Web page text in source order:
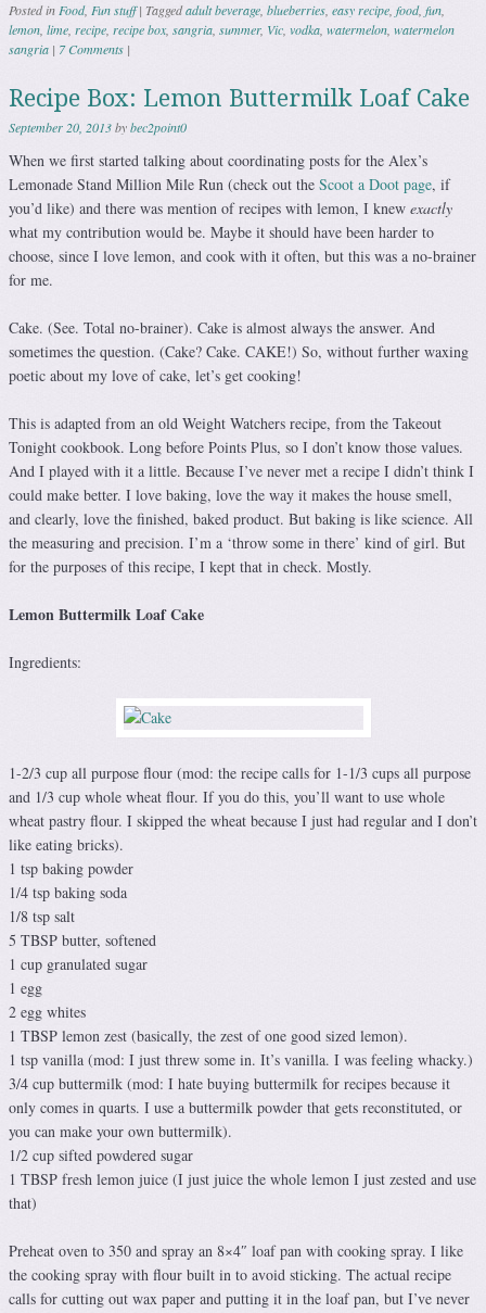
Posted inFood, Fun stuff | Taggedadult beverage, blueberries, easy recipe, food, fun,
lemon, lime, recipe, recipe box, sangria, summer, Vic, vodka, watermelon, watermelon
sangria | 7 Comments |
Recipe Box: Lemon Buttermilk Loaf Cake
September 20, 2013bybec2point0
When we first started talking about coordinating posts for the Alex’s
Lemonade Stand Million Mile Run (check out the Scoot a Doot page, if
you’d like) and there was mention of recipes with lemon, I knew exactly
what my contribution would be. Maybe it should have been harder to
choose, since I love lemon, and cook with it often, but this was a no-brainer
for me.
Cake. (See. Total no-brainer). Cake is almost always the answer. And
sometimes the question. (Cake? Cake. CAKE!) So, without further waxing
poetic about my love of cake, let’s get cooking!
This is adapted from an old Weight Watchers recipe, from the Takeout
Tonight cookbook. Long before Points Plus, so I don’t know those values.
And I played with it a little. Because I’ve never met a recipe I didn’t think I
could make better. I love baking, love the way it makes the house smell,
and clearly, love the finished, baked product. But baking is like science. All
the measuring and precision. I’m a ‘throw some in there’ kind of girl. But
for the purposes of this recipe, I kept that in check. Mostly.
Lemon Buttermilk Loaf Cake
Ingredients:
1-2/3 cup all purpose flour (mod: the recipe calls for 1-1/3 cups all purpose
and 1/3 cup whole wheat flour. If you do this, you’ll want to use whole
wheat pastry flour. I skipped the wheat because I just had regular and I don’t
like eating bricks).
1 tsp baking powder
1/4 tsp baking soda
1/8 tsp salt
5 TBSP butter, softened
1 cup granulated sugar
1 egg
2 egg whites
1 TBSP lemon zest (basically, the zest of one good sized lemon).
1 tsp vanilla (mod: I just threw some in. It’s vanilla. I was feeling whacky.)
3/4 cup buttermilk (mod: I hate buying buttermilk for recipes because it
only comes in quarts. I use a buttermilk powder that gets reconstituted, or
you can make your own buttermilk).
1/2 cup sifted powdered sugar
1 TBSP fresh lemon juice (I just juice the whole lemon I just zested and use
that)
Preheat oven to 350 and spray an 8×4″ loaf pan with cooking spray. I like
the cooking spray with flour built in to avoid sticking. The actual recipe
calls for cutting out wax paper and putting it in the loaf pan, but I’ve never